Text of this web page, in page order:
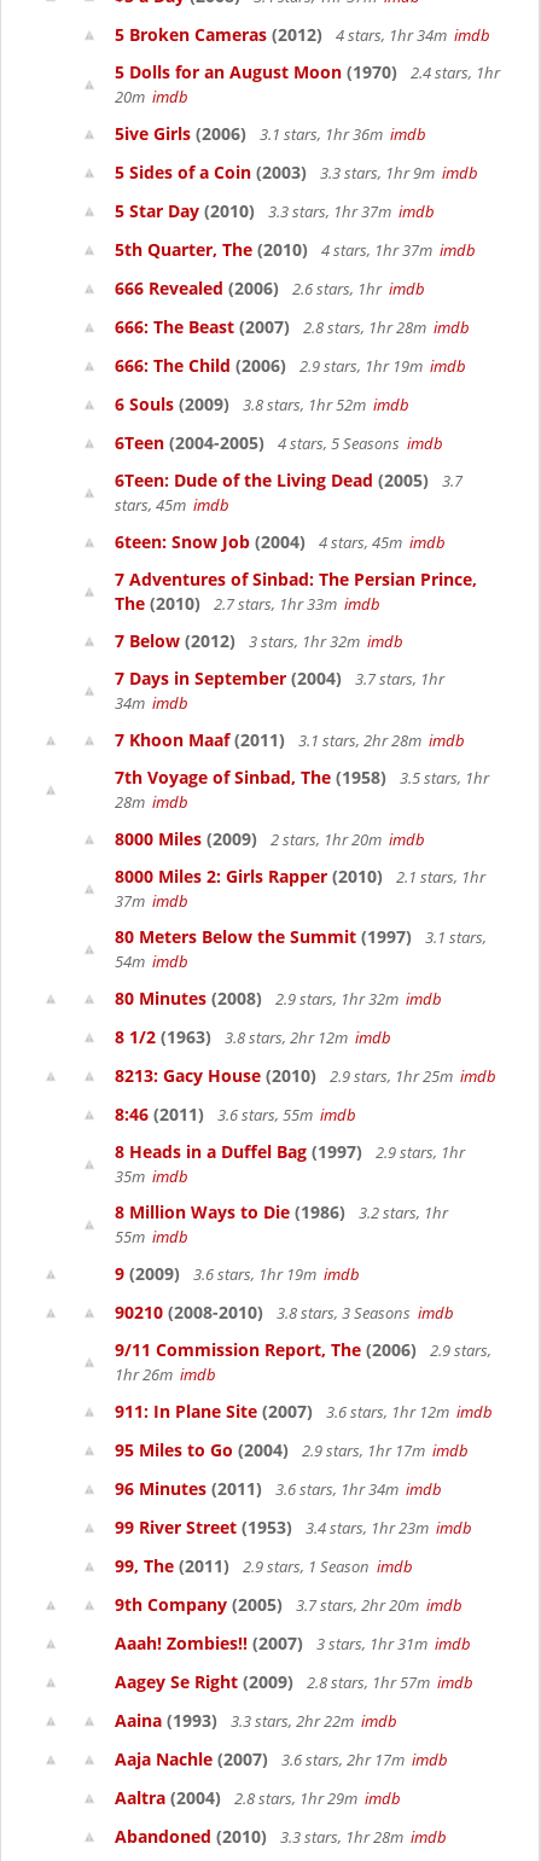
5 Broken Cameras (2012) 4 stars, 1hr 34m imdb
5 Dolls for an August Moon (1970)
2.4 stars, 1hr
20m imdb
5ive Girls (2006) 3.1 stars, 1hr 36m imdb
5 Sides of a Coin (2003) 3.3 stars, 1hr 9m imdb
5 Star Day (2010) 3.3 stars, 1hr 37m imdb
5th Quarter, The (2010) 4 stars, 1hr 37m imdb
666 Revealed (2006) 2.6 stars, 1hr imdb
666: The Beast (2007) 2.8 stars, 1hr 28m imdb
666: The Child (2006) 2.9 stars, 1hr 19m imdb
6 Souls (2009) 3.8 stars, 1hr 52m imdb
6Teen (2004-2005) 4 stars, 5 Seasons imdb
6Teen: Dude of the Living Dead (2005)
3.7
stars, 45m imdb
6teen: Snow Job (2004) 4 stars, 45m imdb
7 Adventures of Sinbad: The Persian Prince,
The (2010) 2.7 stars, 1hr 33m imdb
7 Below (2012) 3 stars, 1hr 32m imdb
7 Days in September (2004)
3.7 stars, 1hr
34m imdb
7 Khoon Maaf(2011) 3.1 stars, 2hr 28m imdb
7th Voyage of Sinbad, The (1958)
3.5 stars, 1hr
28m imdb
8000 Miles (2009) 2 stars, 1hr 20m imdb
8000 Miles 2: Girls Rapper (2010)
2.1 stars, 1hr
37m imdb
80 Meters Below the Summit (1997)
3.1 stars,
54m imdb
80 Minutes (2008) 2.9 stars, 1hr 32m imdb
8 1/2 (1963) 3.8 stars, 2hr 12m imdb
8213: Gacy House (2010) 2.9 stars, 1hr 25m imdb
8:46 (2011) 3.6 stars, 55m imdb
8 Heads in a Duffel Bag (1997)
2.9 stars, 1hr
35m imdb
8 Million Ways to Die (1986)
3.2 stars, 1hr
55m imdb
9 (2009) 3.6 stars, 1hr 19m imdb
90210 (2008-2010) 3.8 stars, 3 Seasons imdb
9/11 Commission Report, The (2006)
2.9 stars,
1hr 26m imdb
911: In Plane Site (2007) 3.6 stars, 1hr 12m imdb
95 Miles to Go (2004) 2.9 stars, 1hr 17m imdb
96 Minutes (2011) 3.6 stars, 1hr 34m imdb
99 River Street (1953) 3.4 stars, 1hr 23m imdb
99, The (2011) 2.9 stars, 1 Season imdb
9th Company (2005) 3.7 stars, 2hr 20m imdb
Aaah! Zombies!! (2007) 3 stars, 1hr 31m imdb
Aagey Se Right (2009) 2.8 stars, 1hr 57m imdb
Aaina (1993) 3.3 stars, 2hr 22m imdb
Aaja Nachle (2007) 3.6 stars, 2hr 17m imdb
Aaltra (2004) 2.8 stars, 1hr 29m imdb
Abandoned (2010) 3.3 stars, 1hr 28m imdb